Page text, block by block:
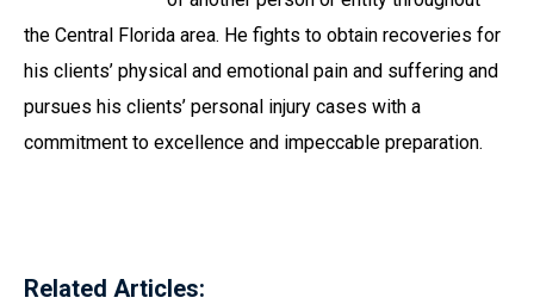
the Central Florida area. He fights to obtain recoveries for
his clients’ physical and emotional pain and suffering and
pursues his clients’ personal injury cases with a
commitment to excellence and impeccable preparation.
Related Articles: